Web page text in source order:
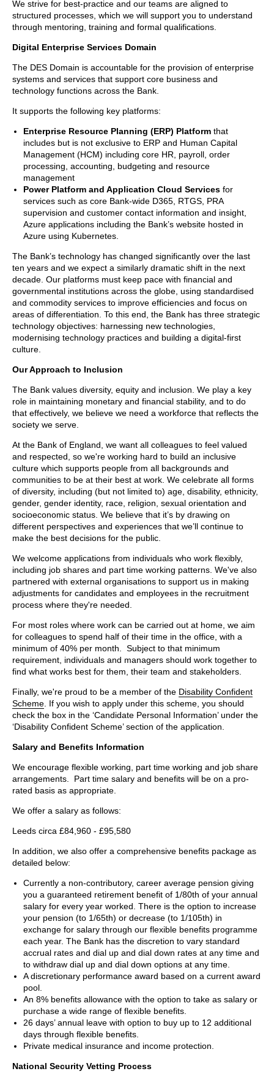
We strive for best-practice and our teams are aligned to
structured processes, which we will support you to understand
through mentoring, training and formal qualifications.
Digital Enterprise Services Domain
The DES Domain is accountable for the provision of enterprise
systems and services that support core business and
technology functions across the Bank.
It supports the following key platforms:
Enterprise Resource Planning (ERP) Platform that
includes but is not exclusive to ERP and Human Capital
Management (HCM) including core HR, payroll, order
processing, accounting, budgeting and resource
management
Power Platform and Application Cloud Services for
services such as core Bank-wide D365, RTGS, PRA
supervision and customer contact information and insight,
Azure applications including the Bank’s website hosted in
Azure using Kubernetes.
The Bank’s technology has changed significantly over the last
ten years and we expect a similarly dramatic shift in the next
decade. Our platforms must keep pace with financial and
governmental institutions across the globe, using standardised
and commodity services to improve efficiencies and focus on
areas of differentiation. To this end, the Bank has three strategic
technology objectives: harnessing new technologies,
modernising technology practices and building a digital-first
culture.
Our Approach to Inclusion
The Bank values diversity, equity and inclusion. We play a key
role in maintaining monetary and financial stability, and to do
that effectively, we believe we need a workforce that reflects the
society we serve.
At the Bank of England, we want all colleagues to feel valued
and respected, so we're working hard to build an inclusive
culture which supports people from all backgrounds and
communities to be at their best at work. We celebrate all forms
of diversity, including (but not limited to) age, disability, ethnicity,
gender, gender identity, race, religion, sexual orientation and
socioeconomic status. We believe that it’s by drawing on
different perspectives and experiences that we’ll continue to
make the best decisions for the public.
We welcome applications from individuals who work flexibly,
including job shares and part time working patterns. We've also
partnered with external organisations to support us in making
adjustments for candidates and employees in the recruitment
process where they're needed.
For most roles where work can be carried out at home, we aim
for colleagues to spend half of their time in the office, with a
minimum of 40% per month. Subject to that minimum
requirement, individuals and managers should work together to
find what works best for them, their team and stakeholders.
Finally, we're proud to be a member of the Disability Confident
Scheme . If you wish to apply under this scheme, you should
check the box in the ‘Candidate Personal Information’ under the
‘Disability Confident Scheme’ section of the application.
Salary and Benefits Information
We encourage flexible working, part time working and job share
arrangements. Part time salary and benefits will be on a pro-
rated basis as appropriate.
We offer a salary as follows:
Leeds circa £84,960 - £95,580
In addition, we also offer a comprehensive benefits package as
detailed below:
Currently a non-contributory, career average pension giving
you a guaranteed retirement benefit of 1/80th of your annual
salary for every year worked. There is the option to increase
your pension (to 1/65th) or decrease (to 1/105th) in
exchange for salary through our flexible benefits programme
each year. The Bank has the discretion to vary standard
accrual rates and dial up and dial down rates at any time and
to withdraw dial up and dial down options at any time.
A discretionary performance award based on a current award
pool.
An 8% benefits allowance with the option to take as salary or
purchase a wide range of flexible benefits.
26 days’ annual leave with option to buy up to 12 additional
days through flexible benefits.
Private medical insurance and income protection.
National Security Vetting Process